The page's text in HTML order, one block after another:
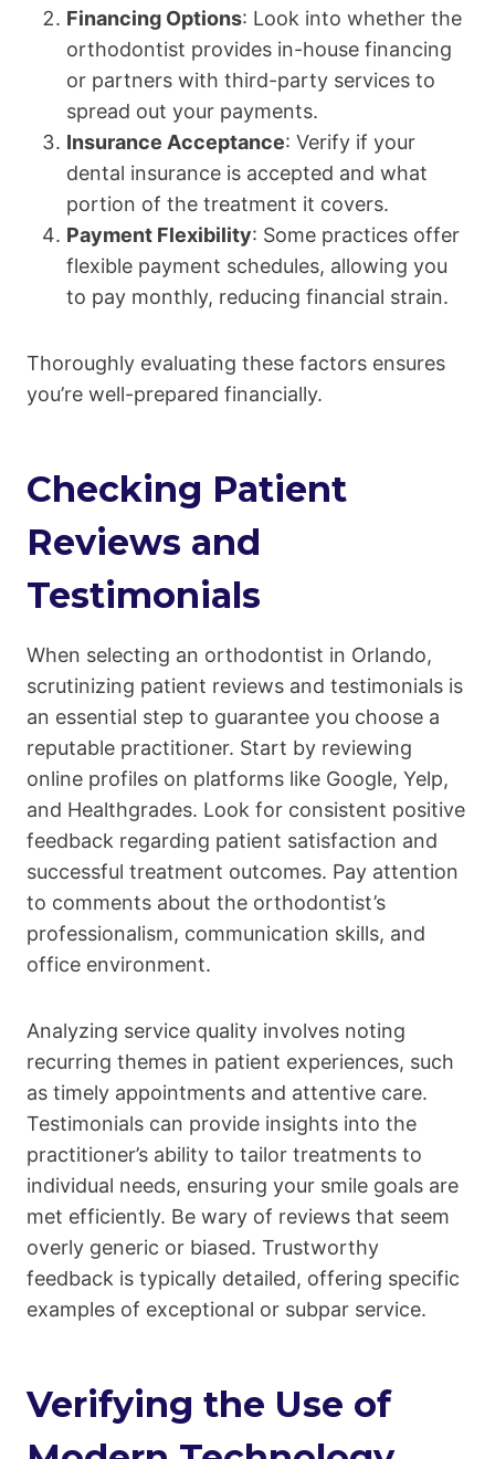
Financing Options: Look into whether the
orthodontist provides in-house financing
or partners with third-party services to
spread out your payments.
Insurance Acceptance: Verify if your
dental insurance is accepted and what
portion of the treatment it covers.
Payment Flexibility: Some practices offer
flexible payment schedules, allowing you
to pay monthly, reducing financial strain.
Thoroughly evaluating these factors ensures
you’re well-prepared financially.
Checking Patient
Reviews and
Testimonials
When selecting an orthodontist in Orlando,
scrutinizing patient reviews and testimonials is
an essential step to guarantee you choose a
reputable practitioner. Start by reviewing
online profiles on platforms like Google, Yelp,
and Healthgrades. Look for consistent positive
feedback regarding patient satisfaction and
successful treatment outcomes. Pay attention
to comments about the orthodontist’s
professionalism, communication skills, and
office environment.
Analyzing service quality involves noting
recurring themes in patient experiences, such
as timely appointments and attentive care.
Testimonials can provide insights into the
practitioner’s ability to tailor treatments to
individual needs, ensuring your smile goals are
met efficiently. Be wary of reviews that seem
overly generic or biased. Trustworthy
feedback is typically detailed, offering specific
examples of exceptional or subpar service.
Verifying the Use of